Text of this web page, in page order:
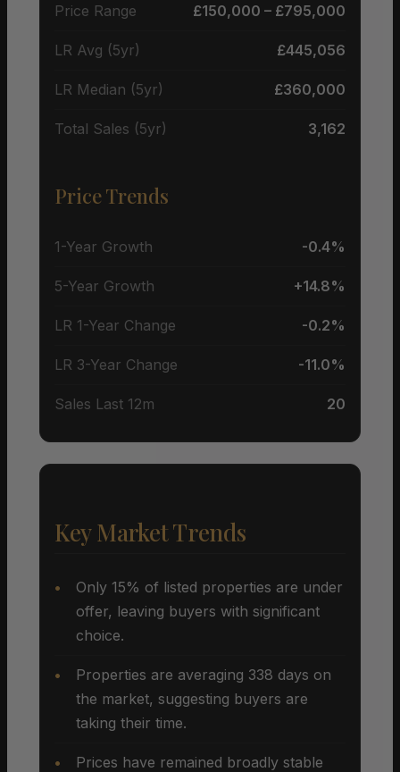
Price Range £150,000 – £795,000
LR Avg (5yr) £445,056
LR Median (5yr) £360,000
Total Sales (5yr) 3,162
Price Trends
1-Year Growth -0.4%
5-Year Growth +14.8%
LR 1-Year Change -0.2%
LR 3-Year Change -11.0%
Sales Last 12m 20
Key Market Trends
Only 15% of listed properties are under
offer, leaving buyers with significant
choice.
Properties are averaging 338 days on
the market, suggesting buyers are
taking their time.
Prices have remained broadly stable